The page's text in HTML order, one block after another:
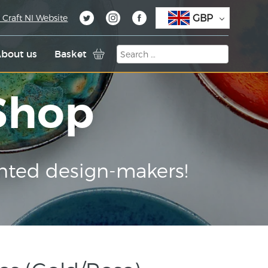
us Basket
NI Website GBP
design-makers!